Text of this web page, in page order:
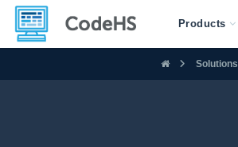
Products
Solutions